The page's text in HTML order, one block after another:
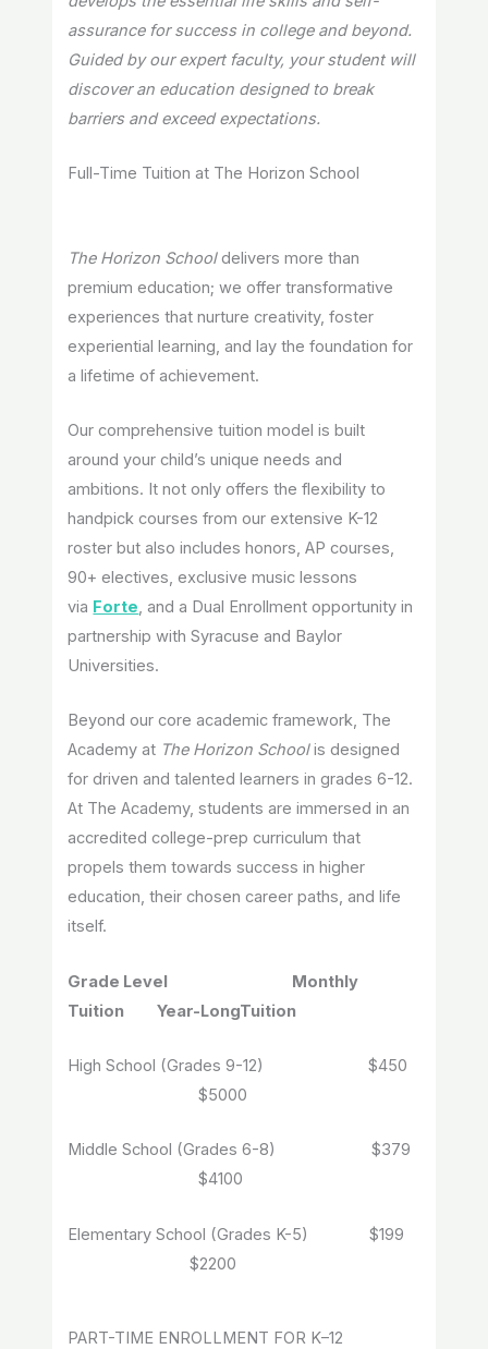
assurance for success in college and beyond.
Guided by our expert faculty, your student will
discover an education designed to break
barriers and exceed expectations.
Full-Time Tuition at The Horizon School
The Horizon Schooldelivers more than
premium education; we offer transformative
experiences that nurture creativity, foster
experiential learning, and lay the foundation for
a lifetime of achievement.
Our comprehensive tuition model is built
around your child’s unique needs and
ambitions. It not only offers the flexibility to
handpick courses from our extensive K-12
roster but also includes honors, AP courses,
90+ electives, exclusive music lessons
via Forte, and a Dual Enrollment opportunity in
partnership with Syracuse and Baylor
Universities.
Beyond our core academic framework, The
Academy at The Horizon Schoolis designed
for driven and talented learners in grades 6-12.
At The Academy, students are immersed in an
accredited college-prep curriculum that
propels them towards success in higher
education, their chosen career paths, and life
itself.
Grade Level Monthly
Tuition Year-LongTuition
High School (Grades 9-12) $450
$5000
Middle School (Grades 6-8) $379
$4100
Elementary School (Grades K-5) $199
$2200
PART-TIME ENROLLMENT FOR K–12